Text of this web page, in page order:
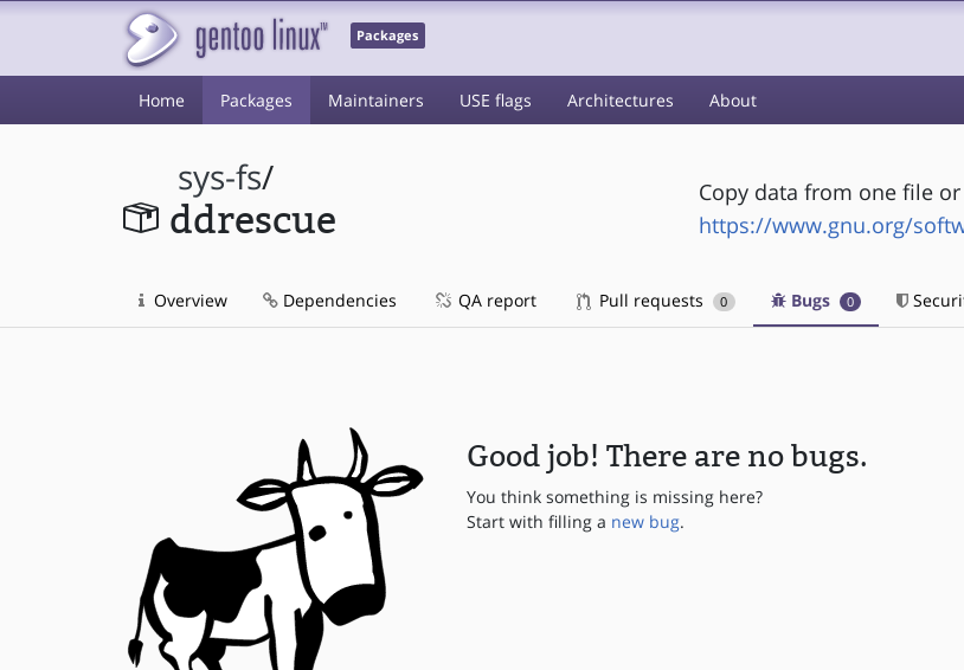
Packages
Home Packages Maintainers USE flags Architectures About
sys-fs/
ddrescue
Copy data from one file
https://www.gnu.org/
Overview Dependencies QA report Pull requests 0 Bugs 0
Good job! There are no bugs.
You think something is missing here?
Start with filling a new bug.